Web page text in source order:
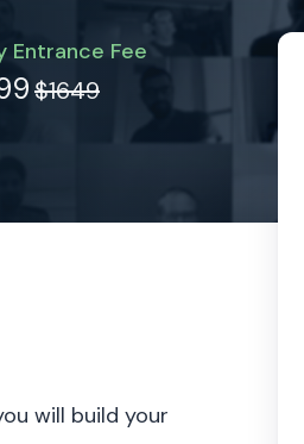
Entrance Fee
$1649
will build your